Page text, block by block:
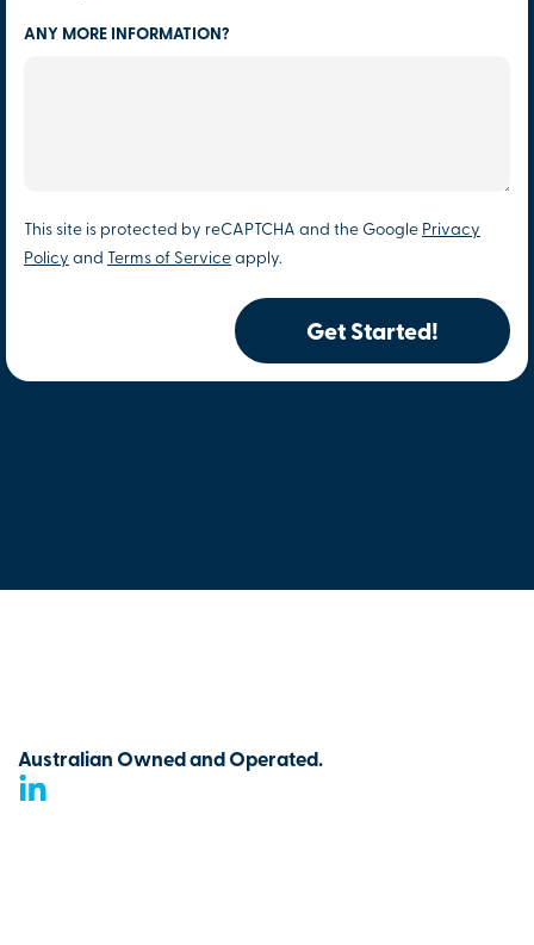
ANY MORE INFORMATION?
This site is protected by reCAPTCHA and the Google Privacy
Policy and Terms of Service apply.
Get Started!
Australian Owned and Operated.